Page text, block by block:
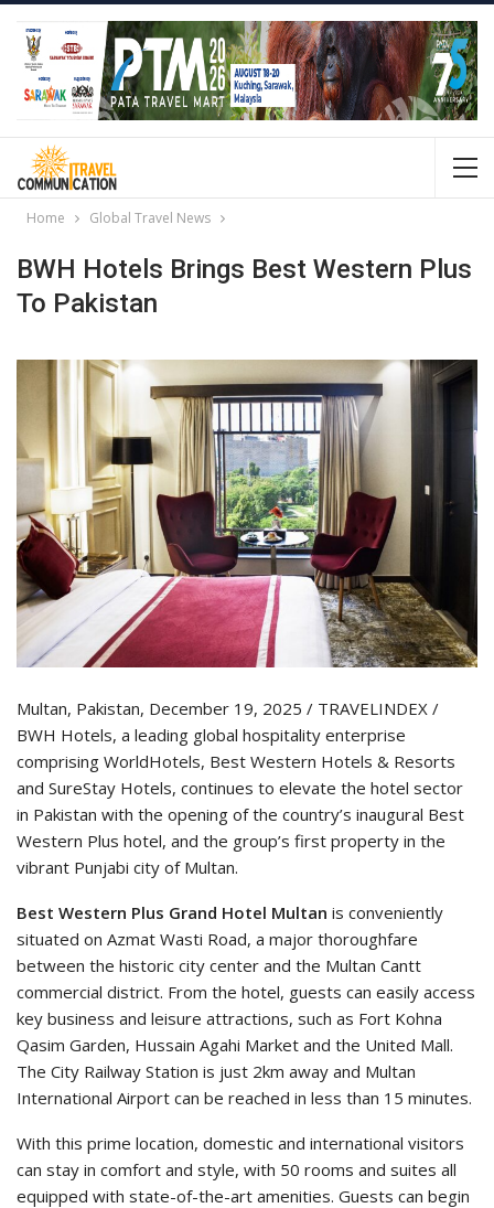
Home Global Travel News
BWH Hotels Brings Best Western Plus
To Pakistan
Multan, Pakistan, December 19, 2025 / TRAVELINDEX /
BWH Hotels, a leading global hospitality enterprise
comprising WorldHotels, Best Western Hotels & Resorts
and SureStay Hotels, continues to elevate the hotel sector
in Pakistan with the opening of the country’s inaugural Best
Western Plus hotel, and the group’s first property in the
vibrant Punjabi city of Multan.
Best Western Plus Grand Hotel Multan is conveniently
situated on Azmat Wasti Road, a major thoroughfare
between the historic city center and the Multan Cantt
commercial district. From the hotel, guests can easily access
key business and leisure attractions, such as Fort Kohna
Qasim Garden, Hussain Agahi Market and the United Mall.
The City Railway Station is just 2km away and Multan
International Airport can be reached in less than 15 minutes.
With this prime location, domestic and international visitors
can stay in comfort and style, with 50 rooms and suites all
equipped with state-of-the-art amenities. Guests can begin